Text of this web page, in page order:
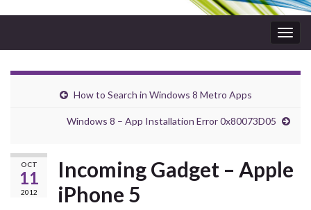
How to Search in Windows 8 Metro Apps
Windows 8 – App Installation Error 0x80073D05
OCT
11
2012
Incoming Gadget – Apple
iPhone 5